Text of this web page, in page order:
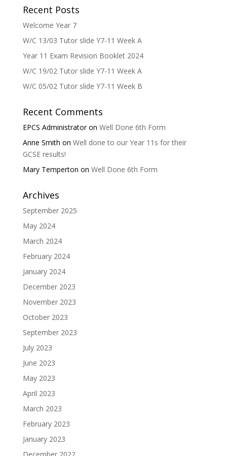
Recent Posts
Welcome Year 7
W/C 13/03 Tutor slide Y7-11 Week A
Year 11 Exam Revision Booklet 2024
W/C 19/02 Tutor slide Y7-11 Week A
W/C 05/02 Tutor slide Y7-11 Week B
Recent Comments
EPCS Administratoron Well Done 6th Form
Anne Smith on Well done to our Year 11s for their
GCSE results!
Mary Temperton on Well Done 6th Form
Archives
September 2025
May 2024
March 2024
February 2024
January 2024
December 2023
November 2023
October 2023
September 2023
July 2023
June 2023
May 2023
April 2023
March 2023
February 2023
January 2023